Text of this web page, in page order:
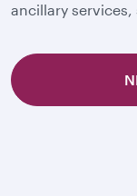
ancillary